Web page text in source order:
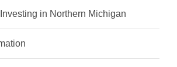
in Northern Michigan